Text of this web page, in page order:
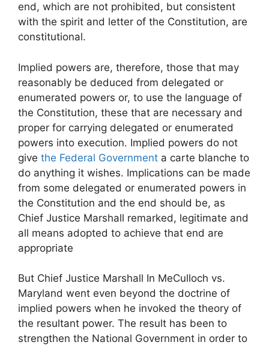
end, which are not prohibited, but consistent
with the spirit and letter of the Constitution, are
constitutional.
Implied powers are, therefore, those that may
reasonably be deduced from delegated or
enumerated powers or, to use the language of
the Constitution, these that are necessary and
proper for carrying delegated or enumerated
powers into execution. Implied powers do not
give the Federal Government a carte blanche to
do anything it wishes. Implications can be made
from some delegated or enumerated powers in
the Constitution and the end should be, as
Chief Justice Marshall remarked, legitimate and
all means adopted to achieve that end are
appropriate
But Chief Justice Marshall In MeCulloch vs.
Maryland went even beyond the doctrine of
implied powers when he invoked the theory of
the resultant power. The result has been to
strengthen the National Government in order to